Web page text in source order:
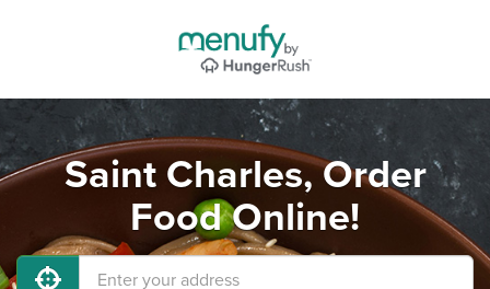
Saint Charles, Order
Food Online!